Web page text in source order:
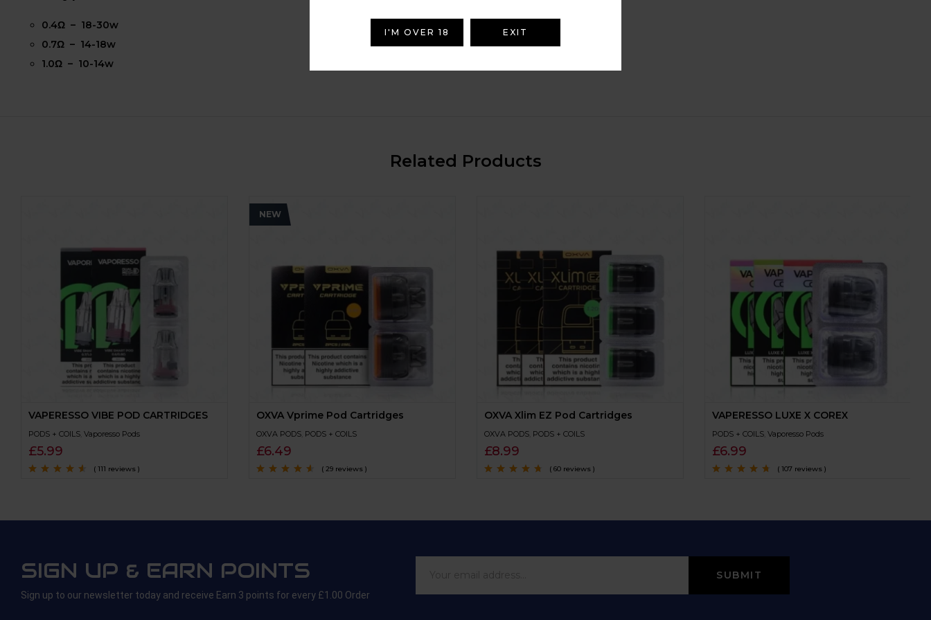
0.4Ω – 18-30w
0.7Ω – 14-18w
1.0Ω – 10-14w
Related Products
VAPERESSO VIBE POD CARTRIDGES
PODS + COILS Vaporesso Pods
£5.99
( 111 reviews )
NEW
OXVA Vprime Pod Cartridges
OXVA PODS PODS + COILS
£6.49
( 29 reviews )
OXVA Xlim EZ Pod Cartridges
OXVA PODS PODS + COILS
£8.99
( 60 reviews )
VAPERESSO LUXE X COREX
PODS + COILS Vaporesso Pods
£6.99
( 107 reviews )
SIGN UP & EARN POINTS
Sign up to our newsletter today and receive Earn 3 points for every £1.00 Order
I'M OVER 18 EXIT